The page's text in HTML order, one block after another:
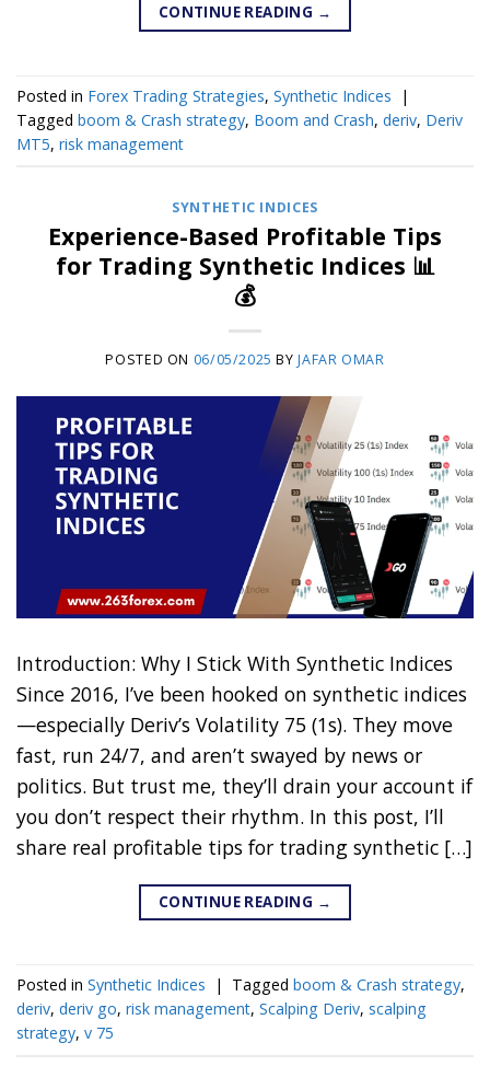
CONTINUE READING →
Posted in Forex Trading Strategies, Synthetic Indices
|
Tagged boom & Crash strategy, Boom and Crash, deriv, Deriv
MT5, risk management
SYNTHETIC INDICES
Experience-Based Profitable Tips
for Trading Synthetic Indices 📊
💰
POSTED ON 06/05/2025 BYJAFAR OMAR
Introduction: Why I Stick With Synthetic Indices
Since 2016, I’ve been hooked on synthetic indices
—especially Deriv’s Volatility 75 (1s). They move
fast, run 24/7, and aren’t swayed by news or
politics. But trust me, they’ll drain your account if
you don’t respect their rhythm. In this post, I’ll
share real profitable tips for trading synthetic […]
CONTINUE READING →
Posted in Synthetic Indices | Tagged boom & Crash strategy,
deriv, deriv go, risk management, Scalping Deriv, scalping
strategy, v 75